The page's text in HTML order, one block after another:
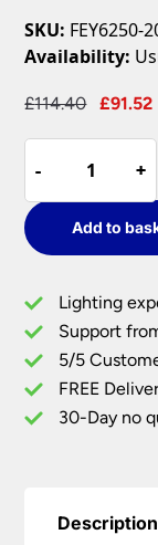
SKU: FEY6250-
Availability:
£114.40
Original
£114.40.
£91.52
-
-
Feya
3
Light
Bar
Chrome
Clear
/
Opal
Glass
+
+
Add to
Lighting
Support
5/5
FREE
30-Day no
Description